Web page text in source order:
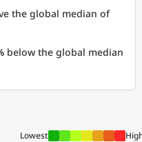
the global median of
below the global median
Lowest